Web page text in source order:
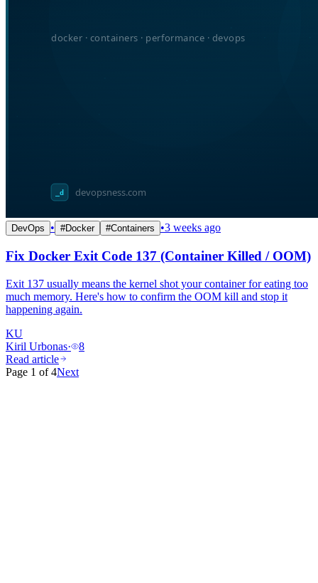
DevOps • #Docker #Containers •3 weeks ago
Fix Docker Exit Code 137 (Container Killed / OOM)
Exit 137 usually means the kernel shot your container for eating too
much memory. Here's how to confirm the OOM kill and stop it
happening again.
KU
Kiril Urbonas·
8
Read article
Page 1 of4Next